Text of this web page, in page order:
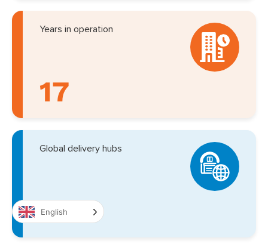
Years in operation
17
Global delivery hubs
9
English